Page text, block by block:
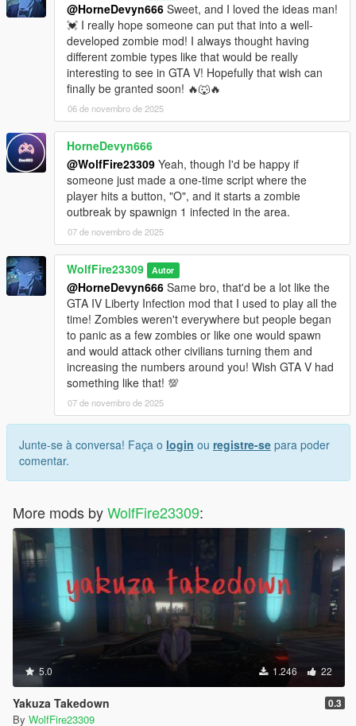
@HorneDevyn666 Sweet, and I loved the ideas man!
💓 I really hope someone can put that into a well-
developed zombie mod! I always thought having
different zombie types like that would be really
interesting to see in GTA V! Hopefully that wish can
finally be granted soon! 🔥🐺🔥
06 de novembro de 2025
HorneDevyn666
@WolfFire23309 Yeah, though I'd be happy if
someone just made a one-time script where the
player hits a button, "O", and it starts a zombie
outbreak by spawnign 1 infected in the area.
07 de novembro de 2025
WolfFire23309 Autor
@HorneDevyn666 Same bro, that'd be a lot like the
GTA IV Liberty Infection mod that I used to play all the
time! Zombies weren't everywhere but people began
to panic as a few zombies or like one would spawn
and would attack other civilians turning them and
increasing the numbers around you! Wish GTA V had
something like that! 💯
07 de novembro de 2025
Junte-se à conversa! Faça o login ou registre-se para poder
comentar.
More mods byWolfFire23309:
5.0 1.246 22
Yakuza Takedown 0.3
By WolfFire23309